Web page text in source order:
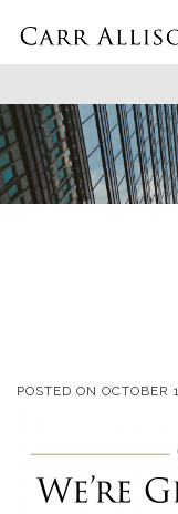
POSTED ON OCTOBER